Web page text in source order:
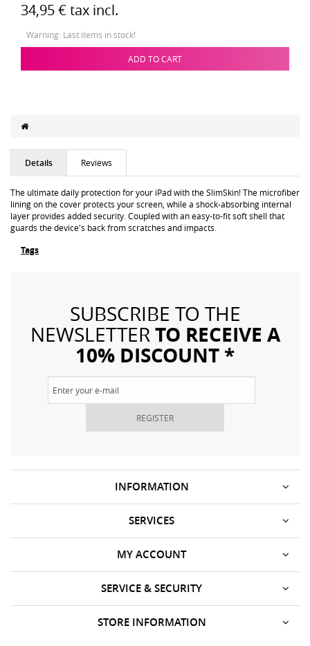
34,95 € tax incl.
Warning: Last items in stock!
ADD TO CART
Details Reviews
The ultimate daily protection for your iPad with the SlimSkin! The microfiber
lining on the cover protects your screen, while a shock-absorbing internal
layer provides added security. Coupled with an easy-to-fit soft shell that
guards the device's back from scratches and impacts.
Tags
SUBSCRIBE TO THE
NEWSLETTERTO RECEIVE A
10% DISCOUNT *
REGISTER
INFORMATION
SERVICES
SERVICE & SECURITY
MY ACCOUNT
STORE INFORMATION